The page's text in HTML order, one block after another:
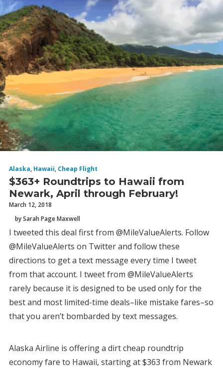
Alaska, Hawaii, Cheap Flight
$363+ Roundtrips to Hawaii from
Newark, April through February!
March 12, 2018
by Sarah Page Maxwell
I tweeted this deal first from @MileValueAlerts. Follow
@MileValueAlerts on Twitter and follow these
directions to get a text message every time I tweet
from that account. I tweet from @MileValueAlerts
rarely because it is designed to be used only for the
best and most limited-time deals–like mistake fares–so
that you aren’t bombarded by text messages.
Alaska Airline is offering a dirt cheap roundtrip
economy fare to Hawaii, starting at $363 from Newark